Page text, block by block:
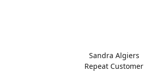
Sandra Algiers
Repeat Customer